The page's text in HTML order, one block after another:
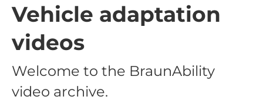
Find a dealer
Vehicle adaptation
videos
Welcome to the BraunAbility
video archive.